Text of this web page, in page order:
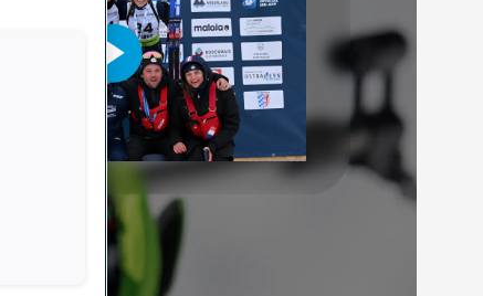
Play
Video